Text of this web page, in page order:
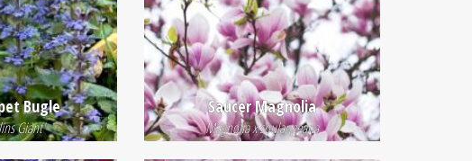
Bugle
Giant'
Saucer Magnolia
Magnolia x soulangeana